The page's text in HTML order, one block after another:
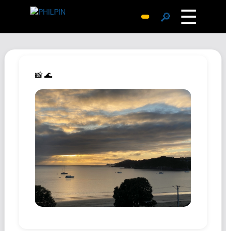
🔎 ☰
Replies
Search
SiteMap
About John
Contact John
Hub
Documents
📸 🌊